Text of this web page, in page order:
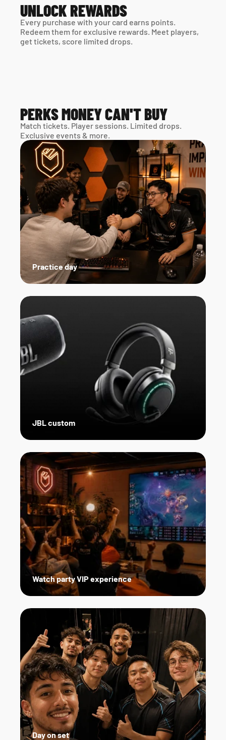
UNLOCK REWARDS
Every purchase with your card earns points.
Redeem them for exclusive rewards. Meet players,
get tickets, score limited drops.
PERKS MONEY CAN'T BUY
Match tickets. Player sessions. Limited drops.
Exclusive events & more.
Day on set
Watch party VIP experience
JBL custom
Practice day